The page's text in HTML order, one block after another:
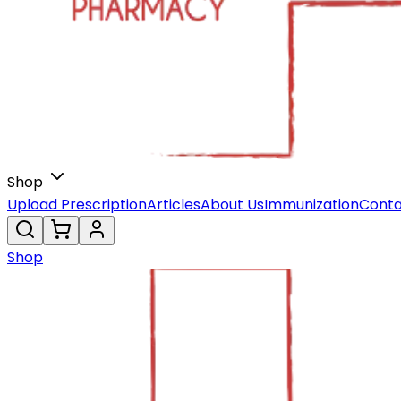
Shop
Upload PrescriptionArticlesAbout UsImmunization
Shop